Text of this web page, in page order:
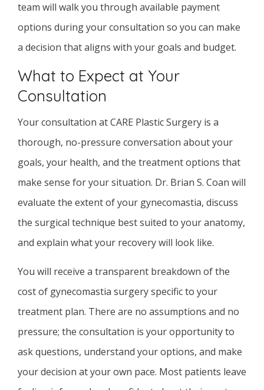
team will walk you through available payment
options during your consultation so you can make
a decision that aligns with your goals and budget.
What to Expect at Your
Consultation
Your consultation at CARE Plastic Surgery is a
thorough, no-pressure conversation about your
goals, your health, and the treatment options that
make sense for your situation. Dr. Brian S. Coan will
evaluate the extent of your gynecomastia, discuss
the surgical technique best suited to your anatomy,
and explain what your recovery will look like.
You will receive a transparent breakdown of the
cost of gynecomastia surgery specific to your
treatment plan. There are no assumptions and no
pressure; the consultation is your opportunity to
ask questions, understand your options, and make
your decision at your own pace. Most patients leave